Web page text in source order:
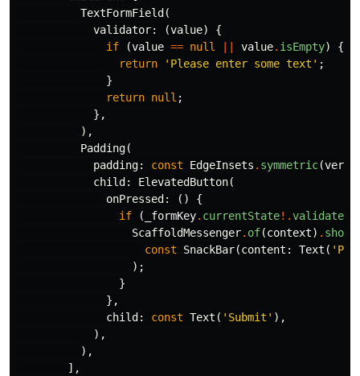
TextFormField (
validator:
(value)
{
if
(value == null value. isEmpty)
{
return
'Please enter some text' ;
}
return null ;
},
),
Padding(
padding:
const EdgeInsets . symmetric(
child:
ElevatedButton(
onPressed:
()
{
if
( _formKey. currentState!.validate
ScaffoldMessenger. of(context) .
const
SnackBar(content: Text (
);
}
},
child:
const Text ( 'Submit' ),
),
),
],